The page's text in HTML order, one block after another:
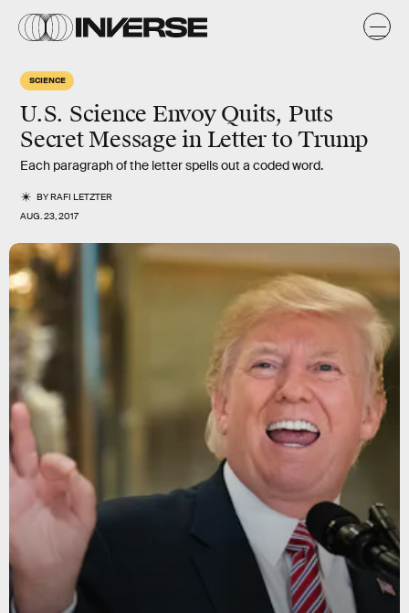
SCIENCE
U.S. Science Envoy Quits, Puts
Secret Message in Letter to Trump
Each paragraph of the letter spells out a coded word.
BYRAFI LETZTER
AUG. 23, 2017